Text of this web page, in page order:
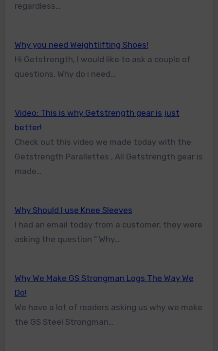
regardless…
Why you need Weightlifting Shoes!
Hi Getstrength, I would like to ask a couple of
questions. Why do i need…
Video: This is why Getstrength gear is just
better!
Check out this video we made today with the
Getstrength Parallettes , All Getstrength gear is
made…
Why Should I use Knee Sleeves
I had an email today from a customer, they were
asking the question " Why…
Why We Make GS Strongman Logs The Way We
Do!
We have a lot of readers asking us why we make
the GS Steel Strongman…